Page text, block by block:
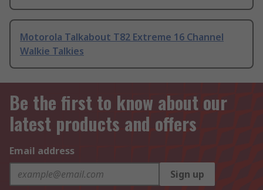
Motorola Talkabout T82 Extreme 16 Channel
Walkie Talkies
Be the first to know about our
latest products and offers
Email address
Sign up